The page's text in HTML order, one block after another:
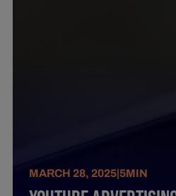
MARCH 28, 2025|5MIN